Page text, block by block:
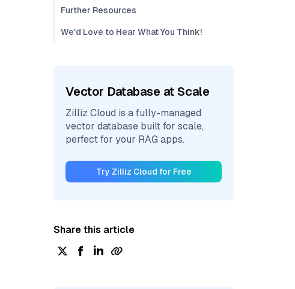
Further Resources
We'd Love to Hear What You Think!
Vector Database at Scale
Zilliz Cloud is a fully-managed
vector database built for scale,
perfect for your RAG apps.
Try Zilliz Cloud for Free
Share this article